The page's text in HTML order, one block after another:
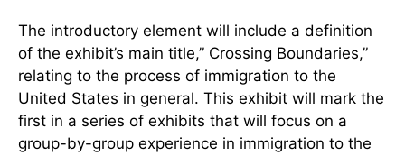
The introductory element will include a definition
of the exhibit’s main title,” Crossing Boundaries,”
relating to the process of immigration to the
United States in general. This exhibit will mark the
first in a series of exhibits that will focus on a
group-by-group experience in immigration to the